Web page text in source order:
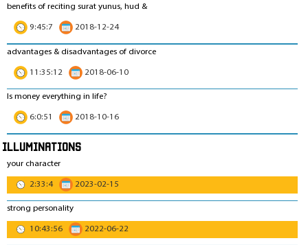
benefits of reciting surat yunus, hud &
9:45:7
2018-12-24
advantages & disadvantages of divorce
11:35:12
2018-06-10
Is money everything in life?
6:0:51
2018-10-16
Illuminations
your character
2:33:4
2023-02-15
strong personality
10:43:56
2022-06-22